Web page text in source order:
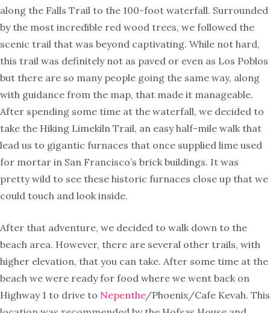
along the Falls Trail to the 100-foot waterfall. Surrounded
by the most incredible red wood trees, we followed the
scenic trail that was beyond captivating. While not hard,
this trail was definitely not as paved or even as Los Poblos
but there are so many people going the same way, along
with guidance from the map, that made it manageable.
After spending some time at the waterfall, we decided to
take the Hiking Limekiln Trail, an easy half-mile walk that
lead us to gigantic furnaces that once supplied lime used
for mortar in San Francisco’s brick buildings. It was
pretty wild to see these historic furnaces close up that we
could touch and look inside.
After that adventure, we decided to walk down to the
beach area. However, there are several other trails, with
higher elevation, that you can take. After some time at the
beach we were ready for food where we went back on
Highway 1 to drive to Nepenthe/Phoenix/Cafe Kevah. This